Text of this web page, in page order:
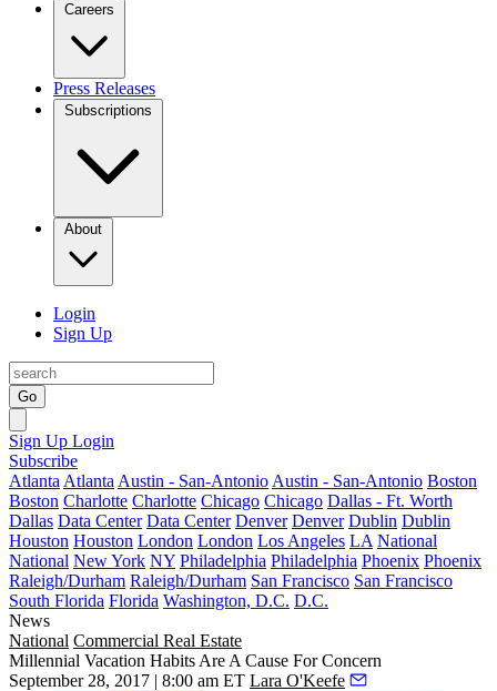
Careers
Press Releases
Subscriptions
About
Login
Sign Up
Go
Sign Up Login
Subscribe
Atlanta Atlanta Austin - San-Antonio Austin - San-Antonio Boston
Boston Charlotte Charlotte Chicago Chicago Dallas - Ft. Worth
Dallas Data Center Data Center Denver Denver Dublin Dublin
Houston Houston London London Los Angeles LA National
National New York NY Philadelphia Philadelphia Phoenix Phoenix
Raleigh/Durham Raleigh/Durham San Francisco San Francisco
South Florida Florida Washington, D.C. D.C.
News
National Commercial Real Estate
Millennial Vacation Habits Are A Cause For Concern
September 28, 2017 | 8:00 am ET Lara O'Keefe